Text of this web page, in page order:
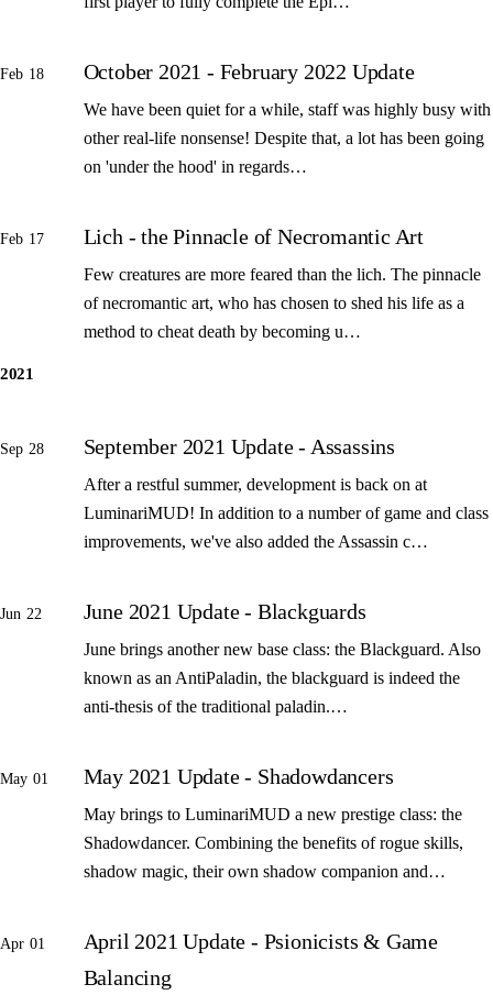
Feb 18 October 2021 - February 2022 Update
We have been quiet for a while, staff was highly busy with
other real-life nonsense! Despite that, a lot has been going
on 'under the hood' in regards…
Feb 17 Lich - the Pinnacle of Necromantic Art
Few creatures are more feared than the lich. The pinnacle
of necromantic art, who has chosen to shed his life as a
method to cheat death by becoming u…
2021
Sep 28 September 2021 Update - Assassins
After a restful summer, development is back on at
LuminariMUD! In addition to a number of game and class
improvements, we've also added the Assassin c…
Jun 22 June 2021 Update - Blackguards
June brings another new base class: the Blackguard. Also
known as an AntiPaladin, the blackguard is indeed the
anti-thesis of the traditional paladin.…
May 01 May 2021 Update - Shadowdancers
May brings to LuminariMUD a new prestige class: the
Shadowdancer. Combining the benefits of rogue skills,
shadow magic, their own shadow companion and…
Apr 01
April 2021 Update - Psionicists & Game
Balancing